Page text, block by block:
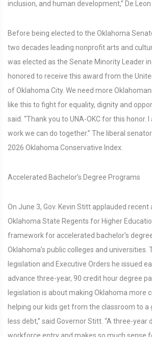
inclusion, and human development,” De Leon
Before being elected to the Oklahoma
two decades leading nonprofit arts and
was elected as the Senate Minority Leader
honored to receive this award from the
of Oklahoma City. We need more
like this to fight for equality, dignity and
said. “Thank you to UNA-OKC for this honor.
work we can do together.” The liberal
2026 Oklahoma Conservative Index.
Accelerated Bachelor’s Degree Programs
On June 3, Gov. Kevin Stitt applauded recent
Oklahoma State Regents for Higher
framework for accelerated bachelor’s
Oklahoma’s public colleges and
legislation and Executive Orders he issued
advance three-year, 90 credit hour degree
legislation is about making Oklahoma more
helping our kids get from the classroom to a
less debt,” said Governor Stitt. “A three-year
workforce entry and makes so much sense